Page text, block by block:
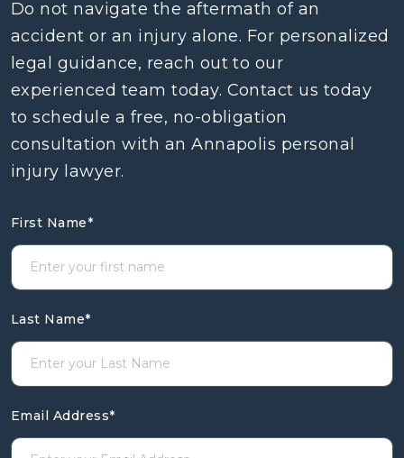
Do not navigate the aftermath of an
accident or an injury alone. For personalized
legal guidance, reach out to our
experienced team today. Contact us today
to schedule a free, no-obligation
consultation with an Annapolis personal
injury lawyer.
First Name*
Last Name*
Email Address*